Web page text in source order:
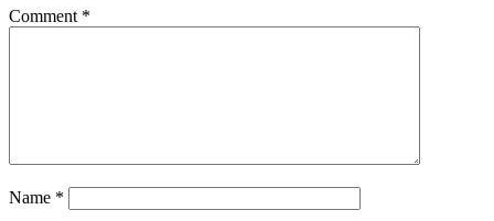
Comment *
Name *